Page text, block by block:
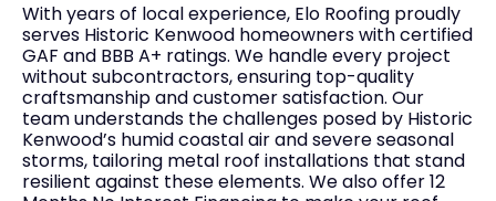
With years of local experience, Elo Roofing proudly
serves Historic Kenwood homeowners with certified
GAF and BBB A+ ratings. We handle every project
without subcontractors, ensuring top-quality
craftsmanship and customer satisfaction. Our
team understands the challenges posed by Historic
Kenwood’s humid coastal air and severe seasonal
storms, tailoring metal roof installations that stand
resilient against these elements. We also offer 12